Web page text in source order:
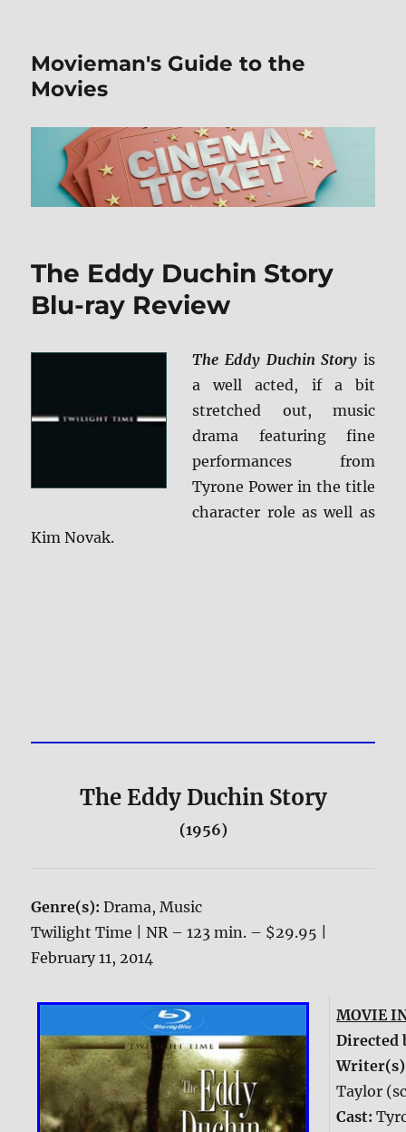
Movieman's Guide to the
Movies
The Eddy Duchin Story
Blu-ray Review
The Eddy Duchin Story is
a well acted, if a bit
stretched out, music
drama featuring fine
performances from
Tyrone Power in the title
character role as well as
Kim Novak.
The Eddy Duchin Story
(1956)
Genre(s):Drama, Music
Twilight Time | NR – 123 min. – $29.95 |
February 11, 2014
MOVIE
Directed
Taylor
Cast: